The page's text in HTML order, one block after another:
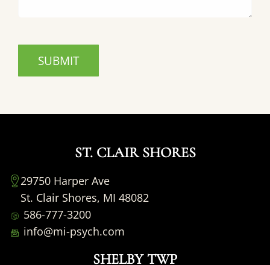
ST. CLAIR SHORES
29750 Harper Ave
St. Clair Shores, MI 48082
586-777-3200
info@mi-psych.com
SHELBY TWP